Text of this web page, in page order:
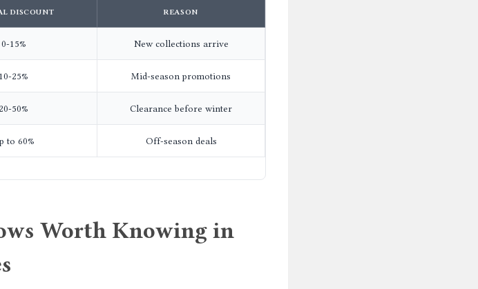
DISCOUNT REASON
0-15% New collections arrive
10-25% Mid-season promotions
20-50% Clearance before winter
to 60% Off-season deals
Worth Knowing in